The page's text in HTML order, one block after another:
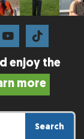
enjoy the
more
Search